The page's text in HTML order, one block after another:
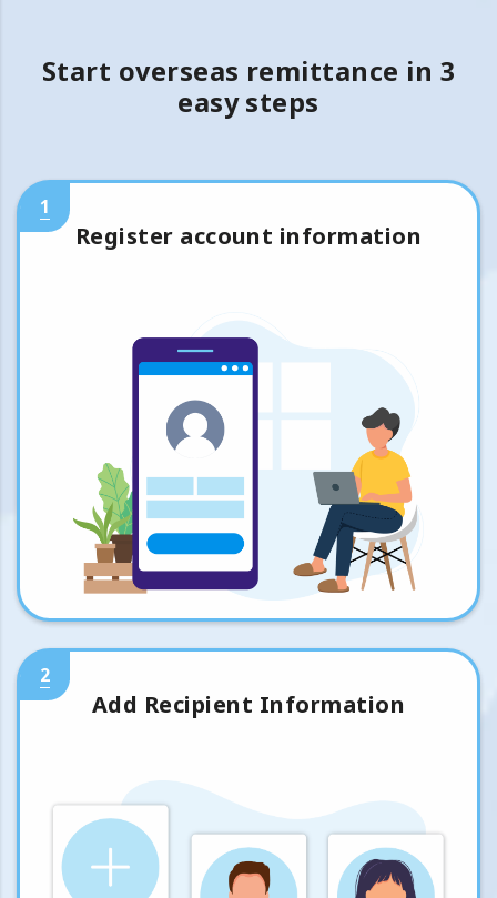
Start overseas remittance in 3
easy steps
1
Register account information
2
Add Recipient Information